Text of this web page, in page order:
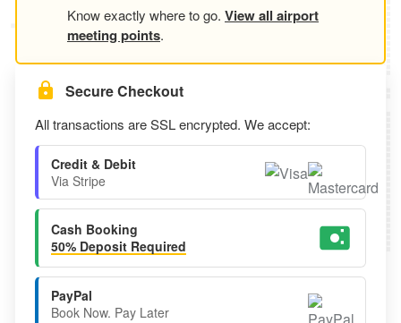
Know exactly where to go. View all airport
meeting points.
Secure Checkout
All transactions are SSL encrypted. We accept:
Credit & Debit
Via Stripe
Cash Booking
50% Deposit Required
PayPal
Book Now. Pay Later